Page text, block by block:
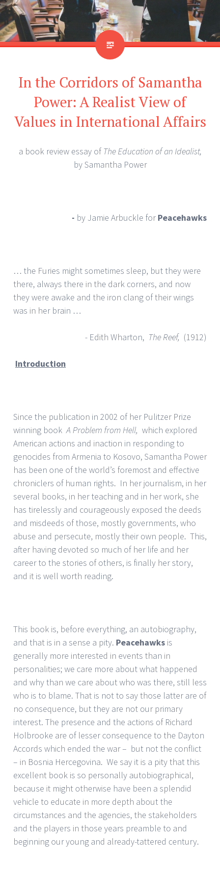
In the Corridors of Samantha
Power: A Realist View of
Values in International Affairs
a book review essay of The Education of an Idealist,
by Samantha Power
- by Jamie Arbuckle forPeacehawks
… the Furies might sometimes sleep, but they were
there, always there in the dark corners, and now
they were awake and the iron clang of their wings
was in her brain …
- Edith Wharton, The Reef, (1912)
Introduction
Since the publication in 2002 of her Pulitzer Prize
winning book A Problem from Hell, which explored
American actions and inaction in responding to
genocides from Armenia to Kosovo, Samantha Power
has been one of the world’s foremost and effective
chroniclers of human rights. In her journalism, in her
several books, in her teaching and in her work, she
has tirelessly and courageously exposed the deeds
and misdeeds of those, mostly governments, who
abuse and persecute, mostly their own people. This,
after having devoted so much of her life and her
career to the stories of others, is finally her story,
and it is well worth reading.
This book is, before everything, an autobiography,
and that is in a sense a pity. Peacehawks is
generally more interested in events than in
personalities; we care more about what happened
and why than we care about who was there, still less
who is to blame. That is not to say those latter are of
no consequence, but they are not our primary
interest. The presence and the actions of Richard
Holbrooke are of lesser consequence to the Dayton
Accords which ended the war – but not the conflict
– in Bosnia Hercegovina. We say it is a pity that this
excellent book is so personally autobiographical,
because it might otherwise have been a splendid
vehicle to educate in more depth about the
circumstances and the agencies, the stakeholders
and the players in those years preamble to and
beginning our young and already-tattered century.